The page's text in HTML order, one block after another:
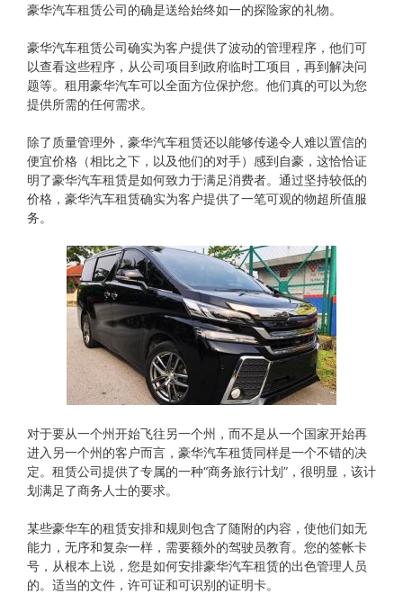
豪华汽车租赁公司的确是送给始终如一的探险家的礼物。
豪华汽车租赁公司确实为客户提供了波动的管理程序，他们可
以查看这些程序，从公司项目到政府临时工项目，再到解决问
题等。租用豪华汽车可以全面方位保护您。他们真的可以为您
提供所需的任何需求。
除了质量管理外，豪华汽车租赁还以能够传递令人难以置信的
便宜价格（相比之下，以及他们的对手）感到自豪，这恰恰证
明了豪华汽车租赁是如何致力于满足消费者。通过坚持较低的
价格，豪华汽车租赁确实为客户提供了一笔可观的物超所值服
务。
对于要从​​一个州开始飞往另一个州，而不是从一个国家开始再
进入另一个州的客户而言，豪华汽车租赁同样是一个不错的决
定。租赁公司提供了专属的一种“商务旅行计划”，很明显，该计
划满足了商务人士的要求。
某些豪华车的租赁安排和规则包含了随附的内容，使他们如无
能力，无序和复杂一样，需要额外的驾驶员教育。您的签帐卡
号，从根本上说，您是如何安排豪华汽车租赁的出色管理人员
的。适当的文件，许可证和可识别的证明卡。